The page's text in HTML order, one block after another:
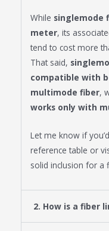
While singlemode
meter, its
tend to cost more
That said,
compatible with
multimode fiber,
works only with
Let me know if
reference table or
solid inclusion for a
2. How is a fiber